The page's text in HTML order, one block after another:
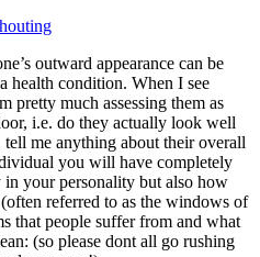
outward appearance can be
health condition. When I see
pretty much assessing them as
i.e. do they actually look well
me anything about their overall
you will have completely
your personality but also how
referred to as the windows of
that people suffer from and what
(so please dont all go rushing